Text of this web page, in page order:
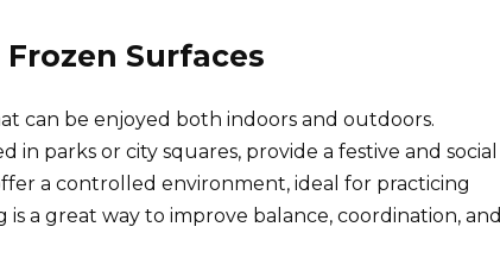
Surfaces
can be enjoyed both indoors and outdoors.
parks or city squares, provide a festive and social
a controlled environment, ideal for practicing
is a great way to improve balance, coordination, and